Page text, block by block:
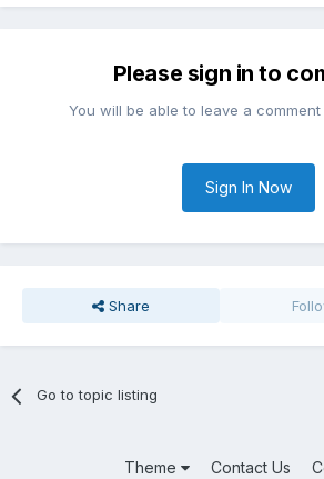
Please sign in to
You will be able to leave a
Sign In Now
Share
Go to topic listing
Theme Contact Us